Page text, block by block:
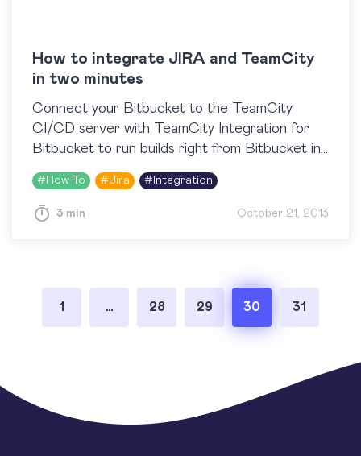
How to integrate JIRA and TeamCity
in two minutes
Connect your Bitbucket to the TeamCity
CI/CD server with TeamCity Integration for
Bitbucket to run builds right from Bitbucket in
one click, view build results, logs and artifacts
right next to…
# How To #Jira # Integration
3 min October 21, 2013
Posts
1 … 28 29 30 31